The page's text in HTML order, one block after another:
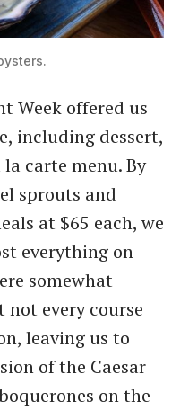
Week offered us
including dessert,
carte menu. By
sprouts and
at $65 each, we
everything on
somewhat
every course
leaving us to
of the Caesar
on the